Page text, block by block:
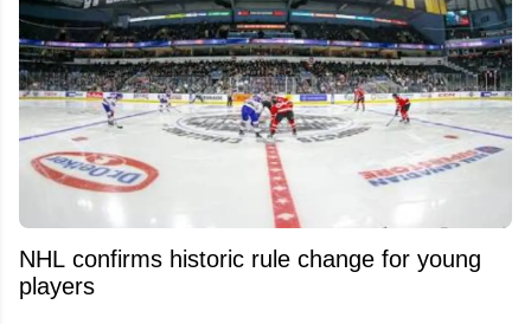
NHL confirms historic rule change for young
players